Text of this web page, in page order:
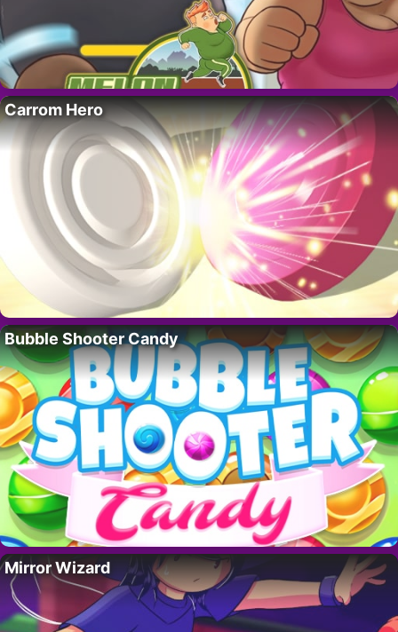
Carrom Hero
Bubble Shooter Candy
Mirror Wizard